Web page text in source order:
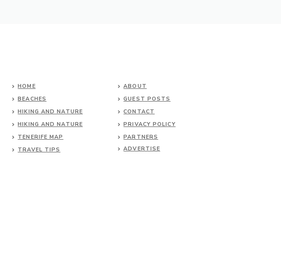
HOME
BEACHES
HIKING AND NATURE
HIKING AND NATURE
TENERIFE MAP
TRAVEL TIPS
ABOUT
GUEST POSTS
CONTACT
PRIVACY POLICY
PARTNERS
ADVERTISE